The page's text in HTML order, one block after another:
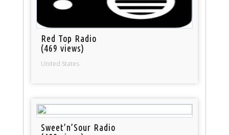
Red Top Radio
(469 views)
United States
Sweet’n’Sour Radio